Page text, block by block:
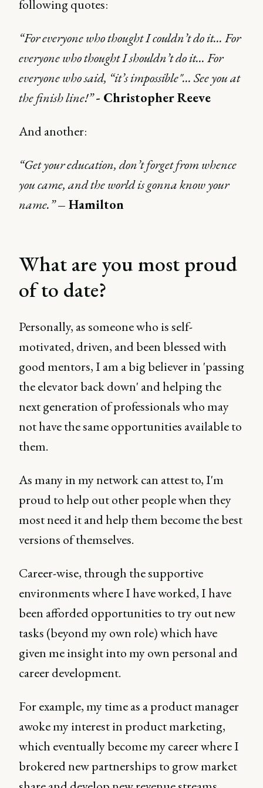
following quotes:
“For everyone who thought I couldn’t do it... For
everyone who thought I shouldn’t do it… For
everyone who said, “it’s impossible"... See you at
the finish line!”- Christopher Reeve
And another:
“Get your education, don’t forget from whence
you came, and the world is gonna know your
name.”– Hamilton
What are you most proud
of to date?
Personally, as someone who is self-
motivated, driven, and been blessed with
good mentors, I am a big believer in 'passing
the elevator back down' and helping the
next generation of professionals who may
not have the same opportunities available to
them.
As many in my network can attest to, I'm
proud to help out other people when they
most need it and help them become the best
versions of themselves.
Career-wise, through the supportive
environments where I have worked, I have
been afforded opportunities to try out new
tasks (beyond my own role) which have
given me insight into my own personal and
career development.
For example, my time as a product manager
awoke my interest in product marketing,
which eventually become my career where I
brokered new partnerships to grow market